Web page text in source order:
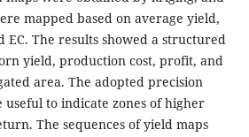
mapped based on average yield,
EC. The results showed a structured
yield, production cost, profit, and
area. The adopted precision
to indicate zones of higher
The sequences of yield maps